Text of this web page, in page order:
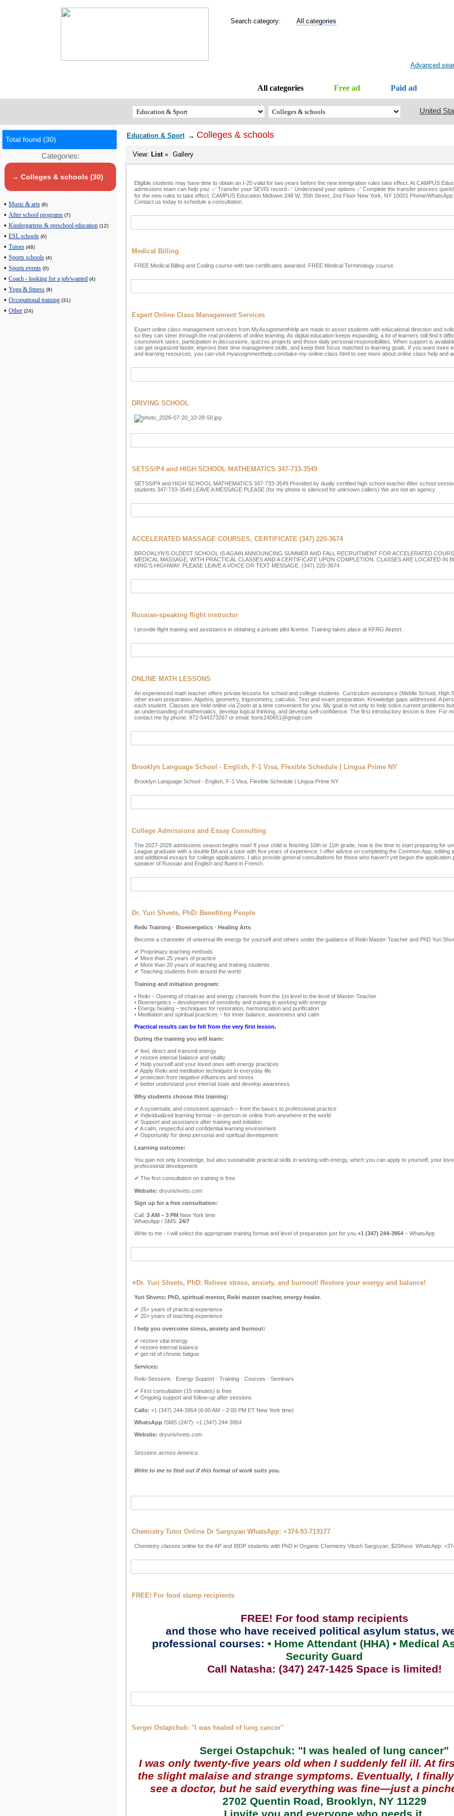
Search category: All categories
Advanced
All categories Free ad Paid ad
United
Total found (30)
Categories:
→ Colleges & schools (30)
• Music & arts (8)
• After school programs (7)
• Kindergartens & preschool education (12)
• ESL schools (6)
• Tutors (48)
• Sports schools (4)
• Sports events (0)
• Coach - looking for a job/wanted (4)
• Yoga & fitness (8)
• Occupational training (31)
• Other (24)
Education & Sport → Colleges & schools
View: List» Gallery
Eligible students may have time to obtain an I-20 valid for two years before the new immigration rules take effect. At CAMPUS
admissions team can help you: ✅ Transfer your SEVIS record ✅ Understand your options ✅ Complete the transfer process
for the new rules to take effect. CAMPUS Education Midtown 248 W. 35th Street, 2nd Floor New York, NY 10001 Phone/
Contact us today to schedule a consultation.
Medical Billing
FREE Medical Billing and Coding course with two certificates awarded. FREE Medical Terminology course.
Expert Online Class Management Services
Expert online class management services from MyAssignmentHelp are made to assist students with educational direction and
so they can steer through the real problems of online learning. As digital education keeps expanding, a lot of learners still find it
coursework tasks, participation in discussions, quizzes projects and those daily personal responsibilities. When support is
can get organized faster, improve their time management skills, and keep their focus matched to learning goals. If you want more
and learning resources, you can visit myassignmenthelp.com/take-my-online-class.html to see more about online class help and
DRIVING SCHOOL
SETSS/P4 and HIGH SCHOOL MATHEMATICS 347-733-3549
SETSS/P4 and HIGH SCHOOL MATHEMATICS 347-733-3549 Provided by dually certified high school teacher After school
students 347-733-3549 LEAVE A MESSAGE PLEASE (for my phone is silenced for unknown callers) We are not an agency
ACCELERATED MASSAGE COURSES, CERTIFICATE (347) 220-3674
BROOKLYN'S OLDEST SCHOOL IS AGAIN ANNOUNCING SUMMER AND FALL RECRUITMENT FOR ACCELERATED
MEDICAL MASSAGE, WITH PRACTICAL CLASSES AND A CERTIFICATE UPON COMPLETION. CLASSES ARE LOCATED IN
KING'S HIGHWAY. PLEASE LEAVE A VOICE OR TEXT MESSAGE. (347) 220-3674
Russian-speaking flight instructor
I provide flight training and assistance in obtaining a private pilot license. Training takes place at KFRG Airport.
ONLINE MATH LESSONS
An experienced math teacher offers private lessons for school and college students. Curriculum assistance (Middle School, High
other exam preparation. Algebra, geometry, trigonometry, calculus. Test and exam preparation. Knowledge gaps addressed. A
each student. Classes are held online via Zoom at a time convenient for you. My goal is not only to help solve current problems
an understanding of mathematics, develop logical thinking, and develop self-confidence. The first introductory lesson is free. For
contact me by phone: 972-544373267 or email: boris240651@gmqil.com
Brooklyn Language School - English, F-1 Visa, Flexible Schedule | Lingua Prime NY
Brooklyn Language School - English, F-1 Visa, Flexible Schedule | Lingua Prime NY
College Admissions and Essay Consulting
The 2027-2028 admissions season begins now! If your child is finishing 10th or 11th grade, now is the time to start preparing for
League graduate with a double BA and a tutor with five years of experience. I offer advice on completing the Common App, editing
and additional essays for college applications. I also provide general consultations for those who haven't yet begun the application
speaker of Russian and English and fluent in French.
Dr. Yuri Shvets, PhD: Benefiting People
Reiki Training · Bioenergetics · Healing Arts
Become a channeler of universal life energy for yourself and others under the guidance of Reiki Master Teacher and PhD Yuri
✔ Proprietary teaching methods
✔ More than 25 years of practice
✔ More than 20 years of teaching and training students
✔ Teaching students from around the world
Training and initiation program:
• Reiki – Opening of chakras and energy channels from the 1st level to the level of Master-Teacher
• Bioenergetics – development of sensitivity and training in working with energy
• Energy healing – techniques for restoration, harmonization and purification
• Meditation and spiritual practices – for inner balance, awareness and calm
Practical results can be felt from the very first lesson.
During the training you will learn:
✔ feel, direct and transmit energy
✔ restore internal balance and vitality
✔ Help yourself and your loved ones with energy practices
✔ Apply Reiki and meditation techniques in everyday life
✔ protection from negative influences and stress
✔ better understand your internal state and develop awareness
Why students choose this training:
✔ A systematic and consistent approach – from the basics to professional practice
✔ Individualized learning format – in-person or online from anywhere in the world
✔ Support and assistance after training and initiation
✔ A calm, respectful and confidential learning environment
✔ Opportunity for deep personal and spiritual development
Learning outcome:
You gain not only knowledge, but also sustainable practical skills in working with energy, which you can apply to yourself, your
professional development.
✔ The first consultation on training is free
Website: dryurishvets.com
Sign up for a free consultation:
Call: 3 AM – 3 PM New York time
WhatsApp / SMS: 24/7
Write to me - I will select the appropriate training format and level of preparation just for you +1 (347) 244-3954 – WhatsApp
⭐Dr. Yuri Shvets, PhD: Relieve stress, anxiety, and burnout! Restore your energy and balance!
Yuri Shvets: PhD, spiritual mentor, Reiki master teacher, energy healer.
✔ 25+ years of practical experience
✔ 20+ years of teaching experience
I help you overcome stress, anxiety and burnout:
✔ restore vital energy
✔ restore internal balance
✔ get rid of chronic fatigue
Services:
Reiki Sessions · Energy Support · Training · Courses · Seminars
✔ First consultation (15 minutes) is free
✔ Ongoing support and follow-up after sessions
Calls: +1 (347) 244-3954 (6:00 AM – 2:00 PM ET New York time)
WhatsApp /SMS (24/7): +1 (347) 244-3954
Website: dryurishvets.com
Sessions across America
Write to me to find out if this format of work suits you.
Chemistry Tutor Online Dr Sargsyan WhatsApp: +374-93-719177
Chemistry classes online for the AP and IBDP students with PhD in Organic Chemistry Vitush Sargsyan, $20/hour. WhatsApp:
FREE! For food stamp recipients
FREE! For food stamp recipients
and those who have received political asylum status,
professional courses: • Home Attendant (HHA) • Medical
Security Guard
Call Natasha: (347) 247-1425 Space is limited!
Sergei Ostapchuk: "I was healed of lung cancer"
Sergei Ostapchuk: "I was healed of lung cancer"
I was only twenty-five years old when I suddenly fell ill. At
the slight malaise and strange symptoms. Eventually, I
see a doctor, but he said everything was fine—just a
2702 Quentin Road, Brooklyn, NY 11229